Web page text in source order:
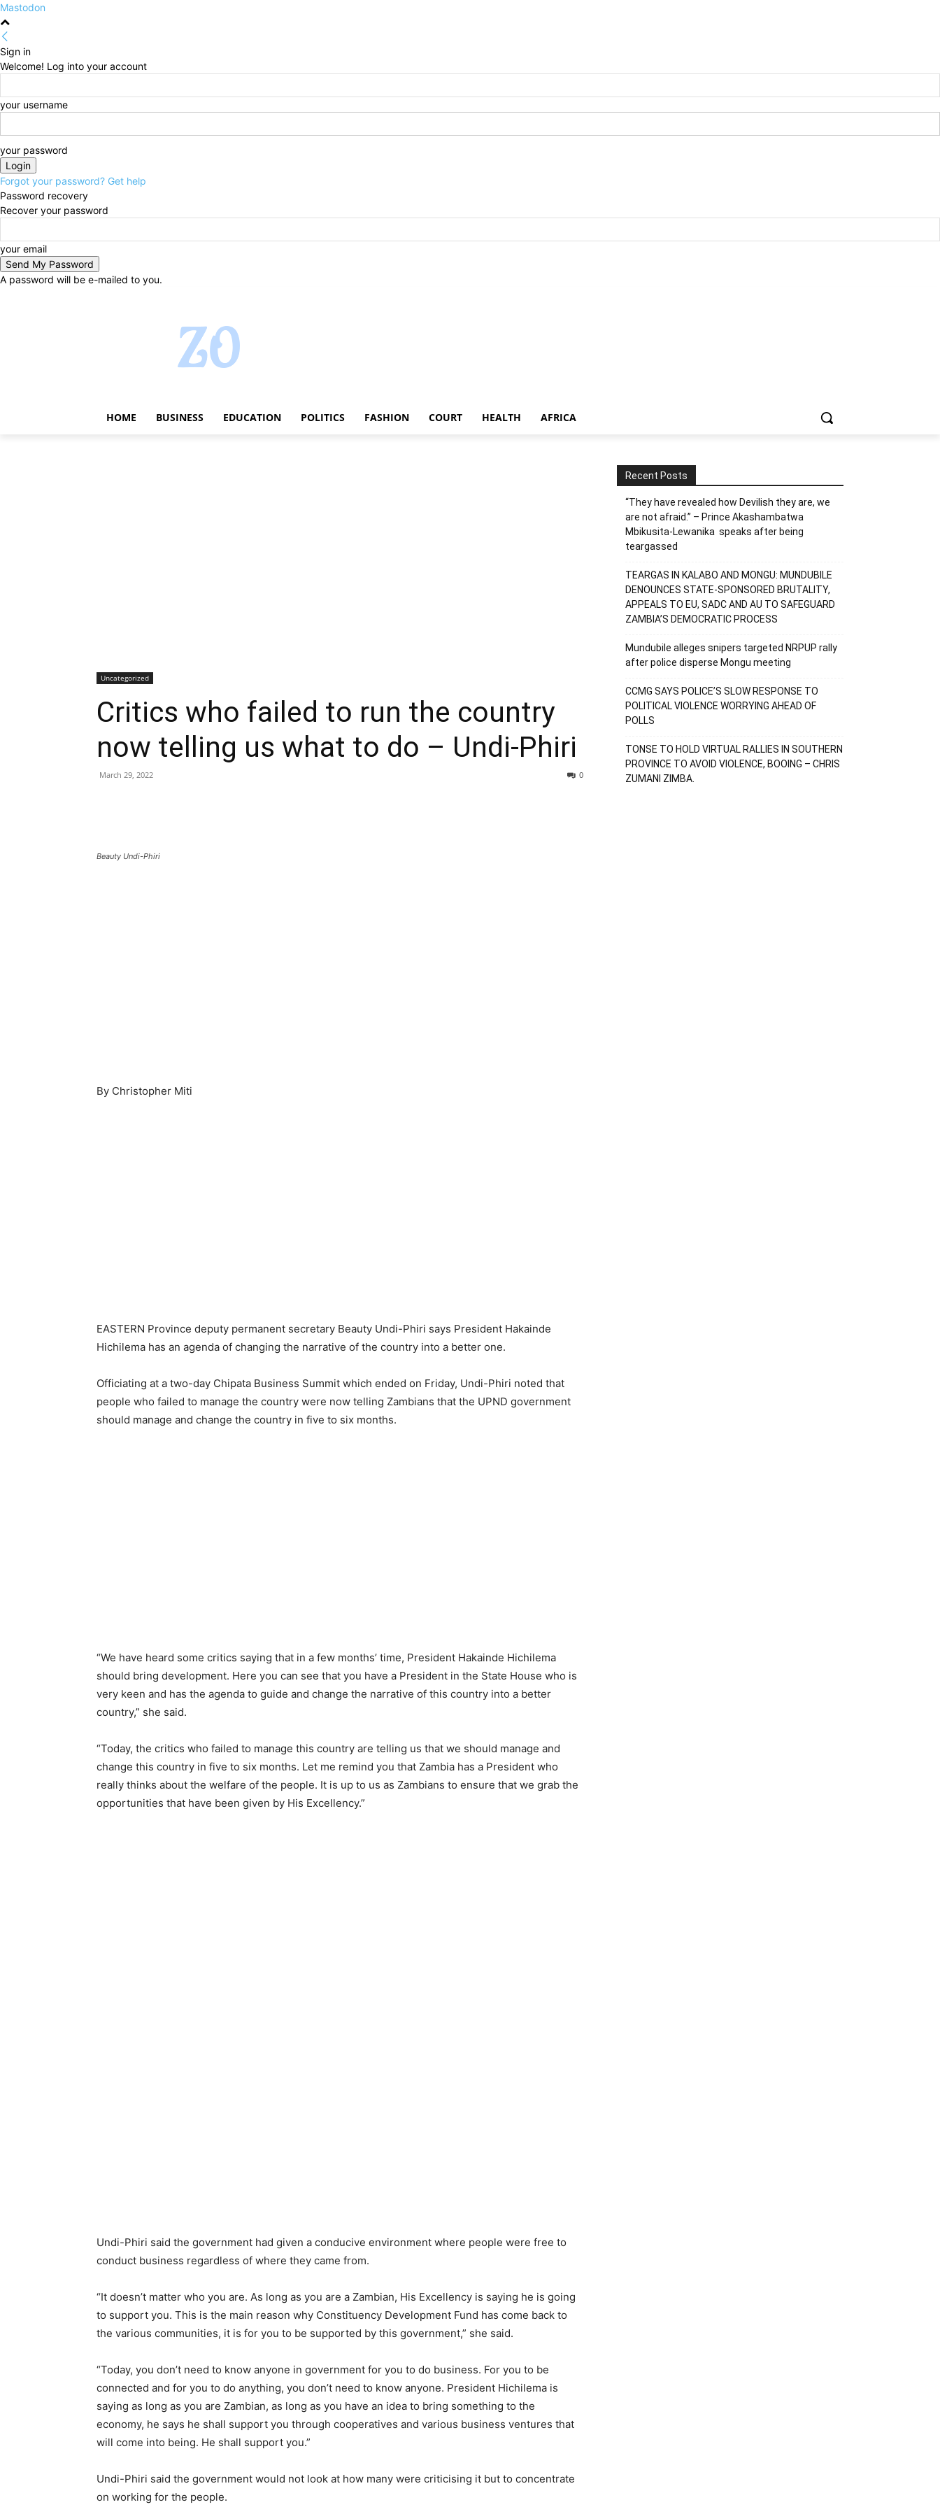
Mastodon
Sign in
Welcome! Log into your account
your username
your password
Forgot your password? Get help
Password recovery
Recover your password
your email
A password will be e-mailed to you.
HOME BUSINESS EDUCATION POLITICS FASHION COURT HEALTH AFRICA
Uncategorized
Critics who failed to run the country
now telling us what to do – Undi-Phiri
March 29, 2022 0
Beauty Undi-Phiri
By Christopher Miti
EASTERN Province deputy permanent secretary Beauty Undi-Phiri says President Hakainde
Hichilema has an agenda of changing the narrative of the country into a better one.
Officiating at a two-day Chipata Business Summit which ended on Friday, Undi-Phiri noted that
people who failed to manage the country were now telling Zambians that the UPND government
should manage and change the country in five to six months.
“We have heard some critics saying that in a few months’ time, President Hakainde Hichilema
should bring development. Here you can see that you have a President in the State House who is
very keen and has the agenda to guide and change the narrative of this country into a better
country,” she said.
“Today, the critics who failed to manage this country are telling us that we should manage and
change this country in five to six months. Let me remind you that Zambia has a President who
really thinks about the welfare of the people. It is up to us as Zambians to ensure that we grab the
opportunities that have been given by His Excellency.”
Undi-Phiri said the government had given a conducive environment where people were free to
conduct business regardless of where they came from.
“It doesn’t matter who you are. As long as you are a Zambian, His Excellency is saying he is going
to support you. This is the main reason why Constituency Development Fund has come back to
the various communities, it is for you to be supported by this government,” she said.
“Today, you don’t need to know anyone in government for you to do business. For you to be
connected and for you to do anything, you don’t need to know anyone. President Hichilema is
saying as long as you are Zambian, as long as you have an idea to bring something to the
economy, he says he shall support you through cooperatives and various business ventures that
will come into being. He shall support you.”
Undi-Phiri said the government would not look at how many were criticising it but to concentrate
on working for the people.
Recent Posts
“They have revealed how Devilish they are, we
are not afraid.” – Prince Akashambatwa
Mbikusita-Lewanika speaks after being
teargassed
TEARGAS IN KALABO AND MONGU: MUNDUBILE
DENOUNCES STATE-SPONSORED BRUTALITY,
APPEALS TO EU, SADC AND AU TO SAFEGUARD
ZAMBIA’S DEMOCRATIC PROCESS
Mundubile alleges snipers targeted NRPUP rally
after police disperse Mongu meeting
CCMG SAYS POLICE’S SLOW RESPONSE TO
POLITICAL VIOLENCE WORRYING AHEAD OF
POLLS
TONSE TO HOLD VIRTUAL RALLIES IN SOUTHERN
PROVINCE TO AVOID VIOLENCE, BOOING – CHRIS
ZUMANI ZIMBA.